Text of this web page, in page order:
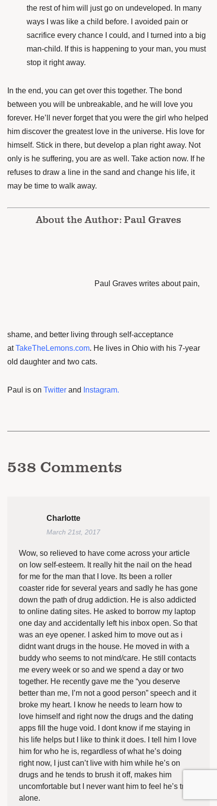
the rest of him will just go on undeveloped. In many
ways I was like a child before. I avoided pain or
sacrifice every chance I could, and I turned into a big
man-child. If this is happening to your man, you must
stop it right away.
In the end, you can get over this together. The bond
between you will be unbreakable, and he will love you
forever. He’ll never forget that you were the girl who helped
him discover the greatest love in the universe. His love for
himself. Stick in there, but develop a plan right away. Not
only is he suffering, you are as well. Take action now. If he
refuses to draw a line in the sand and change his life, it
may be time to walk away.
About the Author: Paul Graves
Paul Graves writes about pain,
shame, and better living through self-acceptance
atTakeTheLemons.com. He lives in Ohio with his 7-year
old daughter and two cats.
Paul is on Twitter and Instagram.
538 Comments
Charlotte
March 21st, 2017
Wow, so relieved to have come across your article
on low self-esteem. It really hit the nail on the head
for me for the man that I love. Its been a roller
coaster ride for several years and sadly he has gone
down the path of drug addiction. He is also addicted
to online dating sites. He asked to borrow my laptop
one day and accidentally left his inbox open. So that
was an eye opener. I asked him to move out as i
didnt want drugs in the house. He moved in with a
buddy who seems to not mind/care. He still contacts
me every week or so and we spend a day or two
together. He recently gave me the “you deserve
better than me, I’m not a good person” speech and it
broke my heart. I know he needs to learn how to
love himself and right now the drugs and the dating
apps fill the huge void. I dont know if me staying in
his life helps but I like to think it does. I tell him I love
him for who he is, regardless of what he’s doing
right now, I just can’t live with him while he’s on
drugs and he tends to brush it off, makes him
uncomfortable but I never want him to feel he’s truly
alone.